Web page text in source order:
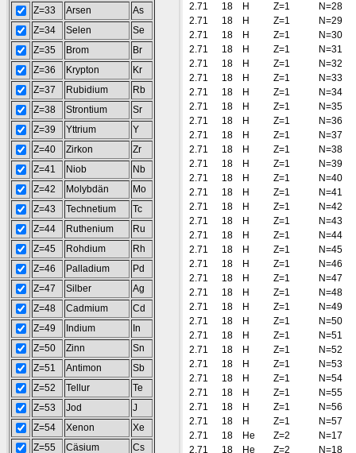
Z=33
Arsen
As
Z=34
Selen
Se
Z=35
Brom
Br
Z=36
Krypton
Kr
Z=37
Rubidium
Rb
Z=38
Strontium
Sr
Z=39
Yttrium
Y
Z=40
Zirkon
Zr
Z=41
Niob
Nb
Z=42
Molybdän
Mo
Z=43
Technetium
Tc
Z=44
Ruthenium
Ru
Z=45
Rohdium
Rh
Z=46
Palladium
Pd
Z=47
Silber
Ag
Z=48
Cadmium
Cd
Z=49
Indium
In
Z=50
Zinn
Sn
Z=51
Antimon
Sb
Z=52
Tellur
Te
Z=53
Jod
J
Z=54
Xenon
Xe
Z=55
Cäsium Cs
2.71
18 H Z=1
N=28
2.71
18 H Z=1
N=29
2.71
18 H Z=1
N=30
2.71
18 H Z=1
N=31
2.71
18 H Z=1
N=32
2.71
18 H Z=1
N=33
2.71
18 H Z=1
N=34
2.71
18 H Z=1
N=35
2.71
18 H Z=1
N=36
2.71
18 H Z=1
N=37
2.71
18 H Z=1
N=38
2.71
18 H Z=1
N=39
2.71
18 H Z=1
N=40
2.71
18 H Z=1
N=41
2.71
18 H Z=1
N=42
2.71
18 H Z=1
N=43
2.71
18 H Z=1
N=44
2.71
18 H Z=1
N=45
2.71
18 H Z=1
N=46
2.71
18 H Z=1
N=47
2.71
18 H Z=1
N=48
2.71
18 H Z=1
N=49
2.71
18 H Z=1
N=50
2.71
18 H Z=1
N=51
2.71
18 H Z=1
N=52
2.71
18 H Z=1
N=53
2.71
18 H Z=1
N=54
2.71
18 H Z=1
N=55
2.71
18 H Z=1
N=56
2.71
18 H Z=1
N=57
2.71
18 He Z=2
N=17
2.71
18 He Z=2 N=18